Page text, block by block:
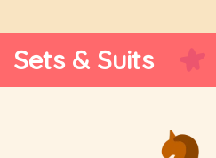
Ethnic Wear